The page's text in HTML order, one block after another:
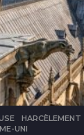
,HARCÈLEMENT
UNI